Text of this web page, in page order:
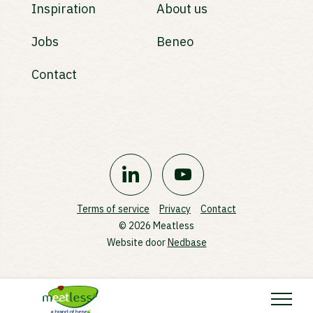
Inspiration About us
Jobs Beneo
Contact
Terms of service Privacy
Contact
© 2026 Meatless
Website doorNedbase